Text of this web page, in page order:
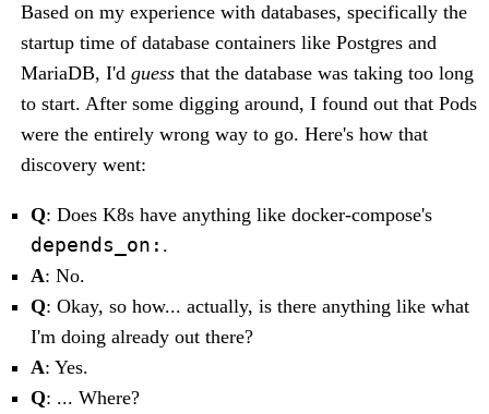
Based on my experience with databases, specifically the
startup time of database containers like Postgres and
MariaDB, I'd guess that the database was taking too long
to start. After some digging around, I found out that Pods
were the entirely wrong way to go. Here's how that
discovery went:
Q: Does K8s have anything like docker-compose's
depends_on: .
A: No.
Q: Okay, so how... actually, is there anything like what
I'm doing already out there?
A: Yes.
Q: ... Where?